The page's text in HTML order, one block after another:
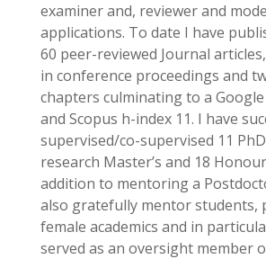
examiner and, reviewer and
applications. To date I have
60 peer-reviewed Journal
in conference proceedings and
chapters culminating to a
and Scopus h-index 11. I have
supervised/co-supervised 11
research Master’s and 18
addition to mentoring a
also gratefully mentor students,
female academics and in
served as an oversight member